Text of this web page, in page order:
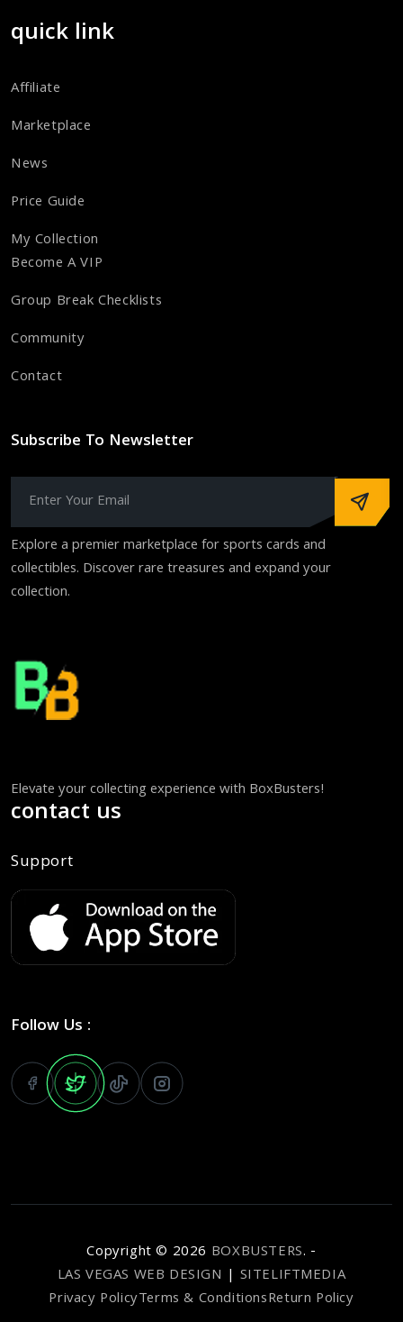
quick link
Affiliate
Marketplace
News
Price Guide
My Collection
Become A VIP
Group Break Checklists
Community
Contact
Subscribe To Newsletter
Explore a premier marketplace for sports cards and
collectibles. Discover rare treasures and expand your
collection.
Elevate your collecting experience with BoxBusters!
contact us
Support
Follow Us :
Copyright © 2026 BOXBUSTERS. -
LAS VEGAS WEB DESIGN | SITELIFTMEDIA
Privacy PolicyTerms & ConditionsReturn Policy